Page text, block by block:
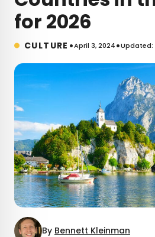
for 2026
CULTURE •April 3, 2024•Updated:
By Bennett Kleinman